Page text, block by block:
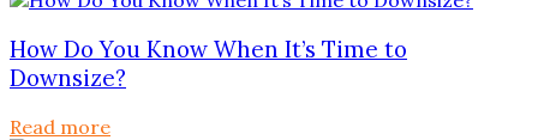
How Do You Know When It’s Time to
Downsize?
Read more